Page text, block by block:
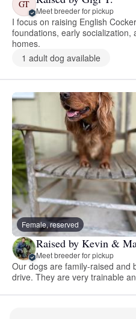
GT
Meet breeder for pickup
I focus on raising English
foundations, early socialization,
homes.
1 adult dog available
Female, reserved
Raised by Kevin &
Meet breeder for pickup
Our dogs are family-raised and
drive. They are very trainable